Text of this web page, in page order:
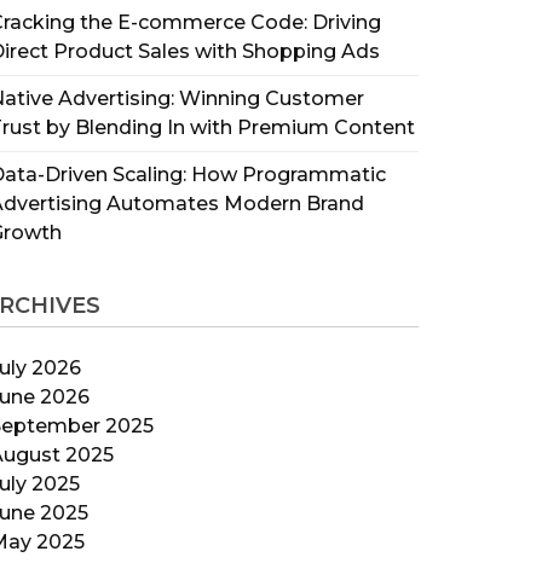
the E-commerce Code: Driving
Product Sales with Shopping Ads
Advertising: Winning Customer
by Blending In with Premium Content
Driven Scaling: How Programmatic
Automates Modern Brand
2026
2026
2025
2025
2025
2025
2025